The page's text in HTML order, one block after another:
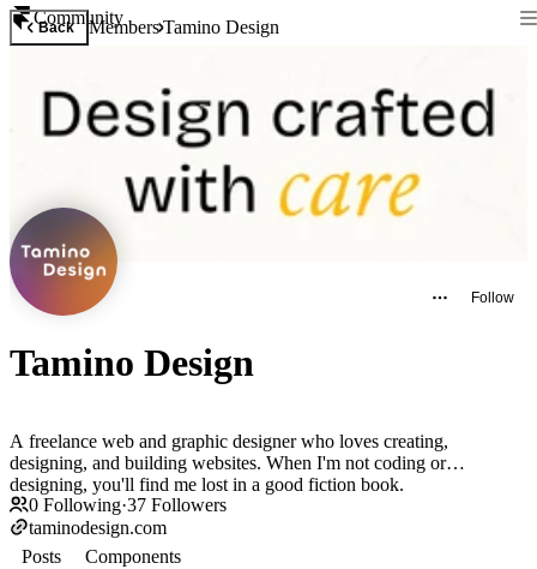
Community
Back MembersTamino Design
Follow
Tamino Design
A freelance web and graphic designer who loves creating,
designing, and building websites. When I'm not coding or
designing, you'll find me lost in a good fiction book.
0 Following·37 Followers
taminodesign.com
Posts
Components